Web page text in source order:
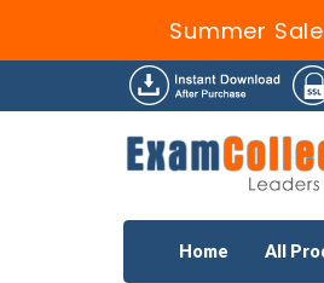
Summer
Home All